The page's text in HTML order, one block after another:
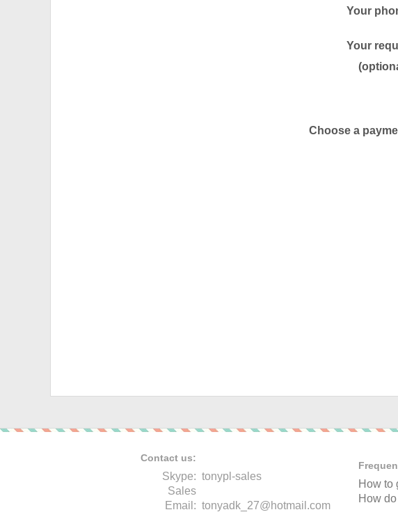
Your
Your
Choose a
Contact us:
Skype: tonypl-sales
Sales
Email: tonyadk_27@hotmail.com
How to
How